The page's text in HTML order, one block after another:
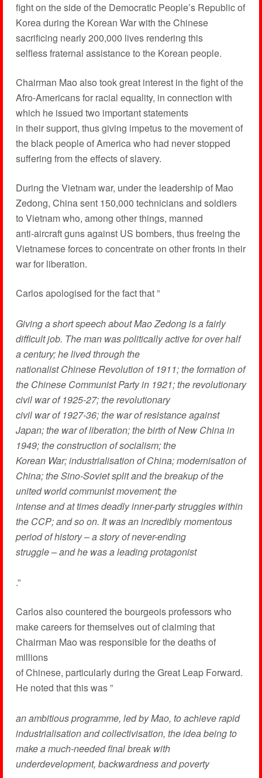
fight on the side of the Democratic People’s Republic of
Korea during the Korean War with the Chinese
sacrificing nearly 200,000 lives rendering this
selfless fraternal assistance to the Korean people.
Chairman Mao also took great interest in the fight of the
Afro-Americans for racial equality, in connection with
which he issued two important statements
in their support, thus giving impetus to the movement of
the black people of America who had never stopped
suffering from the effects of slavery.
During the Vietnam war, under the leadership of Mao
Zedong, China sent 150,000 technicians and soldiers
to Vietnam who, among other things, manned
anti-aircraft guns against US bombers, thus freeing the
Vietnamese forces to concentrate on other fronts in their
war for liberation.
Carlos apologised for the fact that ”
Giving a short speech about Mao Zedong is a fairly
difficult job. The man was politically active for over half
a century; he lived through the
nationalist Chinese Revolution of 1911; the formation of
the Chinese Communist Party in 1921; the revolutionary
civil war of 1925-27; the revolutionary
civil war of 1927-36; the war of resistance against
Japan; the war of liberation; the birth of New China in
1949; the construction of socialism; the
Korean War; industrialisation of China; modernisation of
China; the Sino-Soviet split and the breakup of the
united world communist movement; the
intense and at times deadly inner-party struggles within
the CCP; and so on. It was an incredibly momentous
period of history – a story of never-ending
struggle – and he was a leading protagonist
.”
Carlos also countered the bourgeois professors who
make careers for themselves out of claiming that
Chairman Mao was responsible for the deaths of
millions
of Chinese, particularly during the Great Leap Forward.
He noted that this was ”
an ambitious programme, led by Mao, to achieve rapid
industrialisation and collectivisation, the idea being to
make a much-needed final break with
underdevelopment, backwardness and poverty